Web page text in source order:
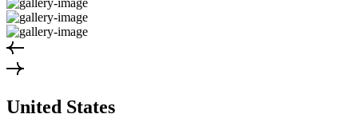
United States